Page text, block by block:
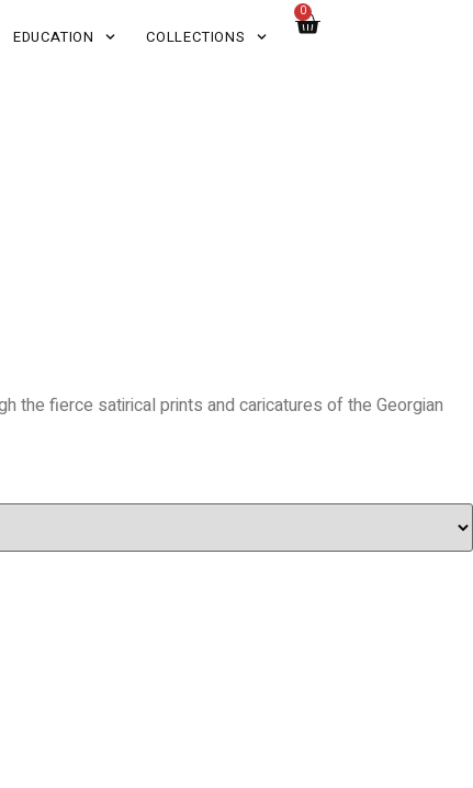
EDUCATION COLLECTIONS
0
the fierce satirical prints and caricatures of the Georgian